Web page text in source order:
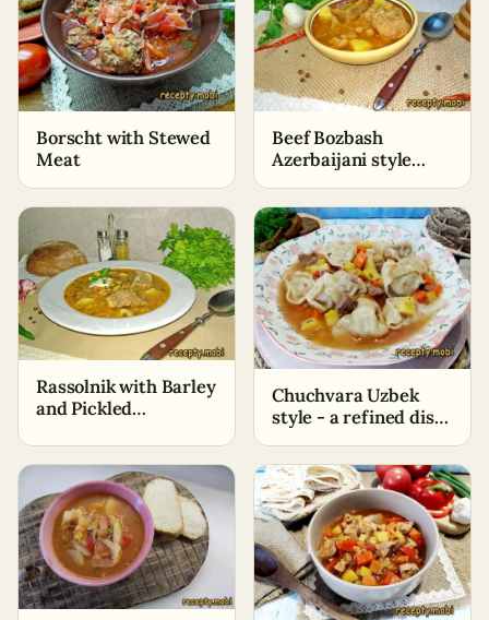
Borscht with Stewed
Meat
Beef Bozbash
Azerbaijani style
Rassolnik with Barley
and Pickled
Recipe
Chuchvara Uzbek
style - a refined dish